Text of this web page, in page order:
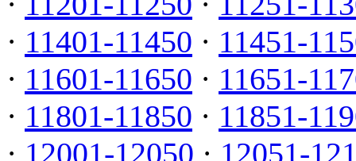
· 11401-11450 · 11451-
· 11601-11650 · 11651-
· 11801-11850 · 11851-
· 12001-12050 · 12051-